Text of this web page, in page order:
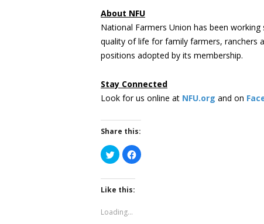
About NFU
National Farmers Union has been
quality of life for family farmers, ranchers
positions adopted by its membership.
Stay Connected
Look for us online at NFU.org and on
Share this:
Click
to
share
Twitter
(Opens
in
window)
Click
to
Like this:
Loading...